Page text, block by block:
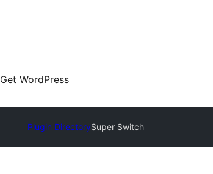
Get WordPress
Plugin DirectorySuper Switch